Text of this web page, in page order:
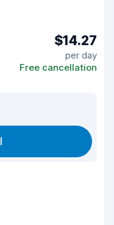
$14.27
per day
Free cancellation